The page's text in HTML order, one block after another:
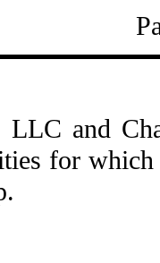
LLC and
for